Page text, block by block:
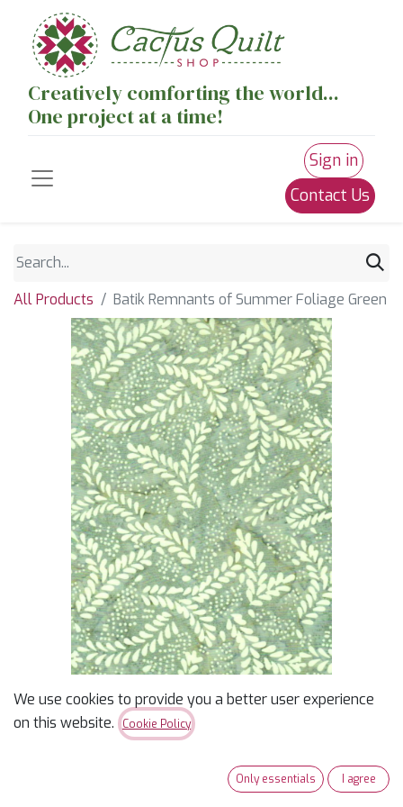
Creatively comforting the world...
One project at a time!
Sign in
Contact Us
All Products Batik Remnants of Summer Foliage Green
Batik Remnants of
Summer Foliage Green
We use cookies to provide you a better user experience
on this website.
Cookie Policy
Only essentials I agree